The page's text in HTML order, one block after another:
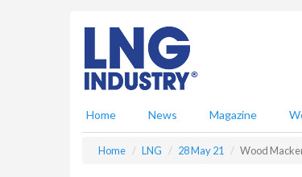
Home News Magazine
Home LNG 28 May 21 Wood